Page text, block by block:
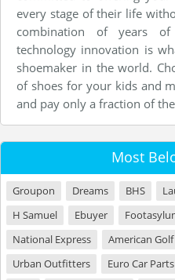
every stage of their life
combination of years of
technology innovation is
shoemaker in the world.
of shoes for your kids and
and pay only a fraction of
Most
Groupon Dreams BHS
H Samuel
Ebuyer
National Express
American Golf
Urban Outfitters
Euro Car Parts